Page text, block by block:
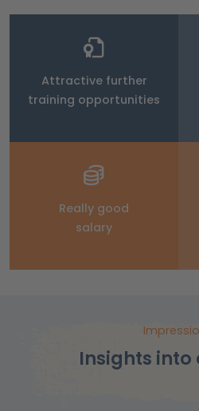
Attractive further
training opportunities
Really good
salary
Insights into